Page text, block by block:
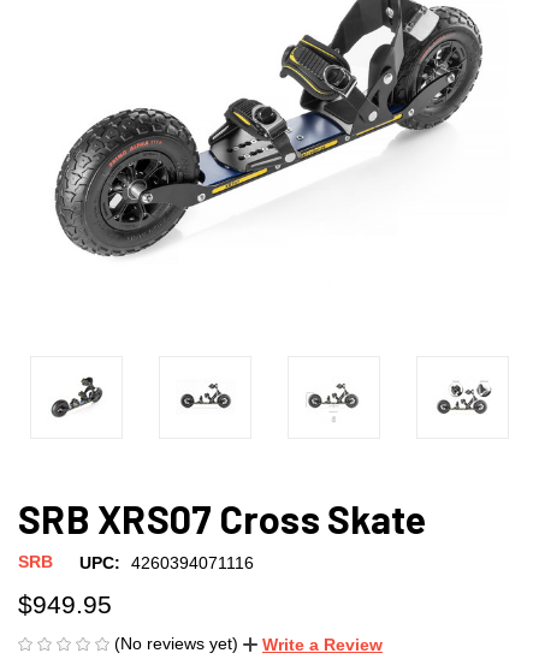
SRB XRS07 Cross Skate
SRB UPC: 4260394071116
$949.95
(No reviews yet) Write a Review